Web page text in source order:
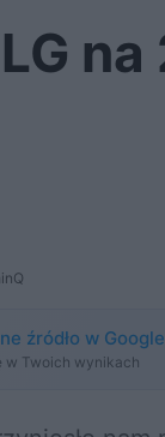
na
źródło w Google
w Twoich wynikach